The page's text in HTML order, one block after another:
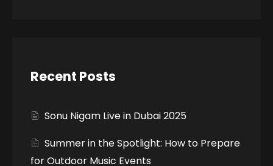
Recent Posts
Sonu Nigam Live in Dubai 2025
Summer in the Spotlight: How to Prepare
for Outdoor Music Events